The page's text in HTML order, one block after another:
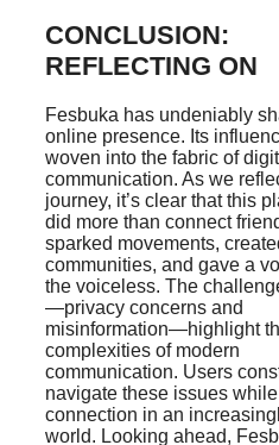
CONCLUSION:
REFLECTING ON
Fesbuka has undeniably
online presence. Its
woven into the fabric of
communication. As we
journey, it’s clear that this
did more than connect
sparked movements,
communities, and gave a
the voiceless. The
—privacy concerns and
misinformation—highlight
complexities of modern
communication. Users
navigate these issues
connection in an
world. Looking ahead,